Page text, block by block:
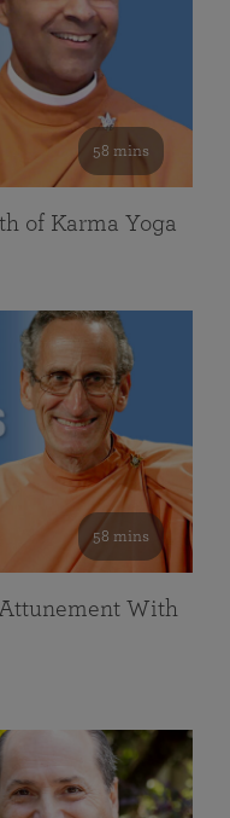
58 mins
of Karma Yoga
58 mins
With